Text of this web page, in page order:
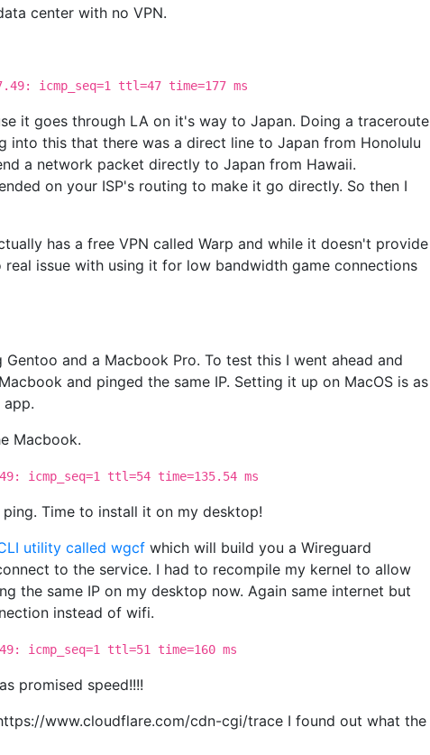
center with no VPN.
icmp_seq=1 ttl=47 time=177 ms
it goes through LA on it's way to Japan. Doing a traceroute
into this that there was a direct line to Japan from Honolulu
a network packet directly to Japan from Hawaii.
on your ISP's routing to make it go directly. So then I
has a free VPN called Warp and while it doesn't provide
issue with using it for low bandwidth game connections
Gentoo and a Macbook Pro. To test this I went ahead and
and pinged the same IP. Setting it up on MacOS is as
Macbook.
icmp_seq=1 ttl=54 time=135.54 ms
Time to install it on my desktop!
utility called wgcf which will build you a Wireguard
to the service. I had to recompile my kernel to allow
the same IP on my desktop now. Again same internet but
instead of wifi.
icmp_seq=1 ttl=51 time=160 ms
promised speed!!!!
www.cloudflare.com/cdn-cgi/trace I found out what the